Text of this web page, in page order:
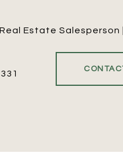
Estate Salesperson